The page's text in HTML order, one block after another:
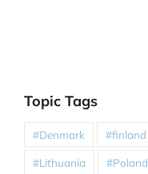
Topic Tags
#Denmark #finland
#Lithuania #Poland